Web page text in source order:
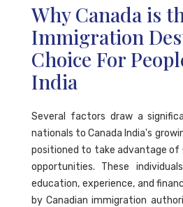
Why Canada is
Immigration
Choice For
India
Several factors draw a
nationals to Canada India's
positioned to take advantage of
opportunities. These
education, experience, and
by Canadian immigration